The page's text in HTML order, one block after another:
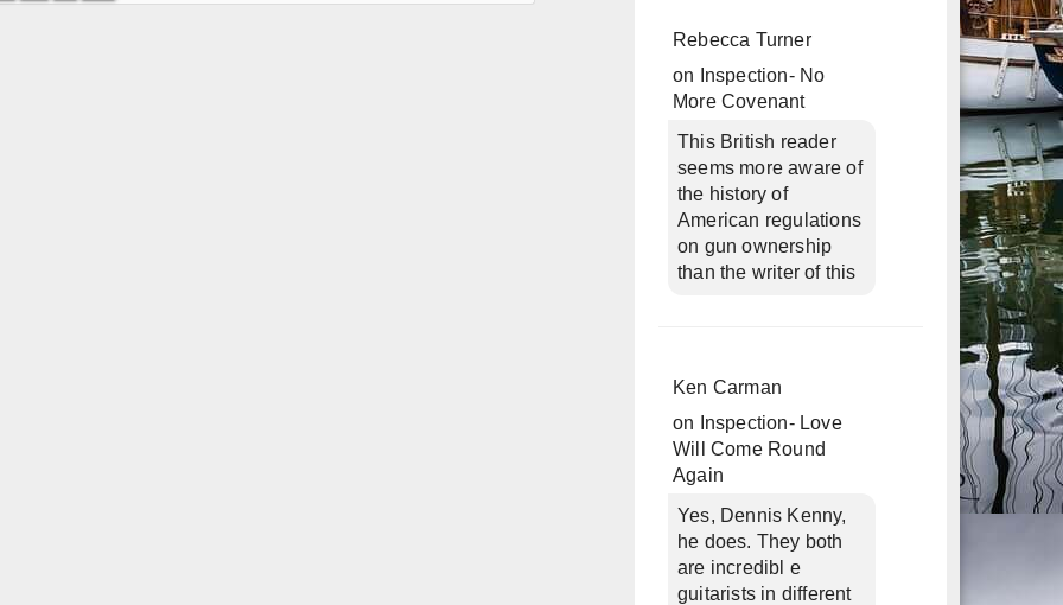
Rebecca Turner
on
Inspection- No
More Covenant
This British reader
seems more aware of
the history of
American regulations
on gun ownership
than the writer of this
Ken Carman
on
Inspection- Love
Will Come Round
Again
Yes, Dennis Kenny,
he does. They both
are incredibl e
guitarists in different